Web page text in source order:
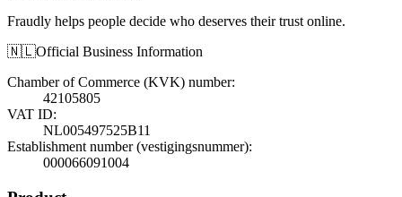
Fraudly helps people decide who deserves their trust online.
🇳🇱Official Business Information
Chamber of Commerce (KVK) number:
42105805
VAT ID:
NL005497525B11
Establishment number (vestigingsnummer):
000066091004